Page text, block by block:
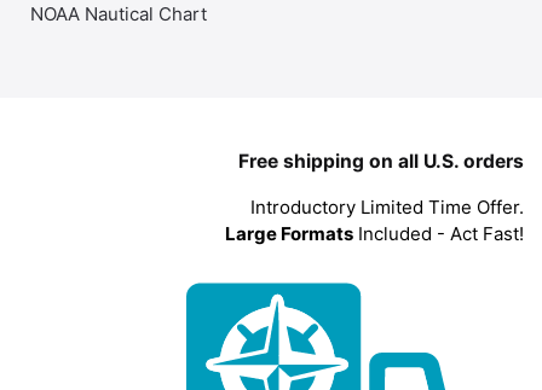
NOAA Nautical Chart
Free shipping on all U.S. orders
Introductory Limited Time Offer.
Large Formats Included - Act Fast!